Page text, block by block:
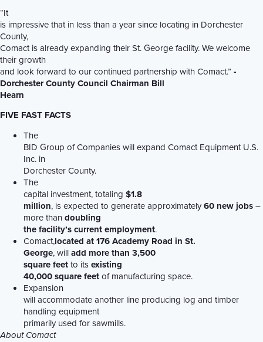
“It
is impressive that in less than a year since locating in Dorchester
County,
Comact is already expanding their St. George facility. We welcome
their growth
and look forward to our continued partnership with Comact.” -
Dorchester County Council Chairman Bill
Hearn
FIVE FAST FACTS
The
BID Group of Companies will expand Comact Equipment U.S.
Inc. in
Dorchester County.
The
capital investment, totaling $1.8
million, is expected to generate approximately60 new jobs–
more thandoubling
the facility’s current employment.
Comact,located at 176 Academy Road in St.
George, willadd more than 3,500
square feetto itsexisting
40,000 square feetof manufacturing space.
Expansion
will accommodate another line producing log and timber
handling equipment
primarily used for sawmills.
About Comact